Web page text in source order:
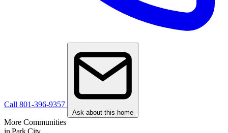
Call 801-396-9357
Ask about this home
More Communities
in Park City